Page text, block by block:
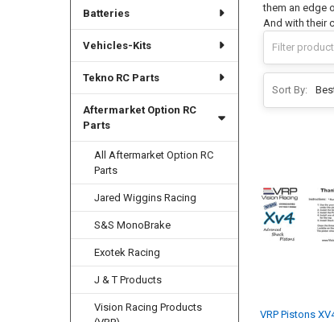
Batteries
Vehicles-Kits
Tekno RC Parts
Aftermarket Option RC
Parts
All Aftermarket Option RC
Parts
Jared Wiggins Racing
S&S MonoBrake
Exotek Racing
J & T Products
Vision Racing Products
them an edge
And with their
Sort By:
VRP Pistons